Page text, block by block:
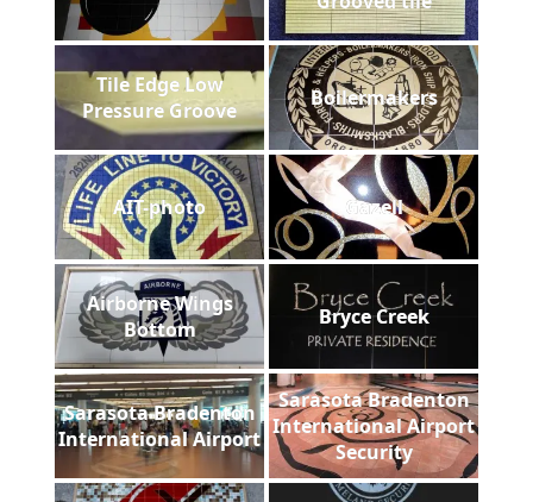
Tile Edge Low
Pressure Groove
Boilermakers
AIT-photo Gazell
Airborne Wings
Bottom
Bryce Creek
Sarasota Bradenton
International Airport
Sarasota Bradenton
International Airport
Security